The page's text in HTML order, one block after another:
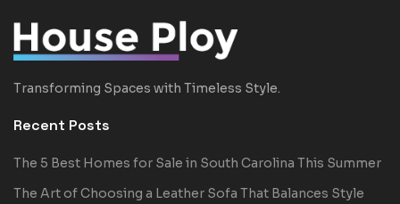
Transforming Spaces with Timeless Style.
Recent Posts
The 5 Best Homes for Sale in South Carolina This Summer
The Art of Choosing a Leather Sofa That Balances Style